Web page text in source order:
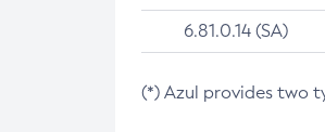
6.81.0.14 (SA)
(*) Azul provides two